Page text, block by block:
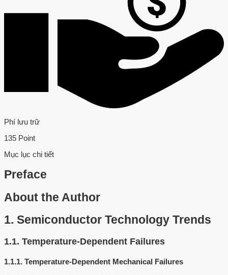
Phí lưu trữ
135 Point
Mục lục chi tiết
Preface
About the Author
1. Semiconductor Technology Trends
1.1. Temperature-Dependent Failures
1.1.1. Temperature-Dependent Mechanical Failures